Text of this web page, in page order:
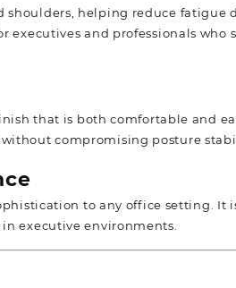
shoulders, helping reduce fatigue
and professionals who
that is both comfortable and
compromising posture
to any office setting. It
executive environments.